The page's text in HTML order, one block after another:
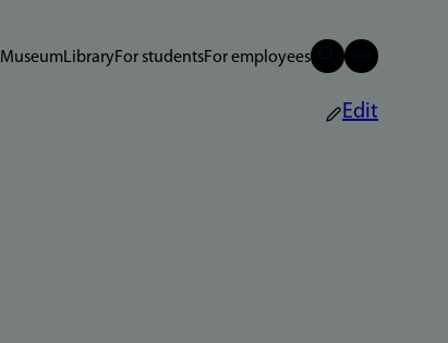
MuseumLibraryFor studentsFor employees
Edit